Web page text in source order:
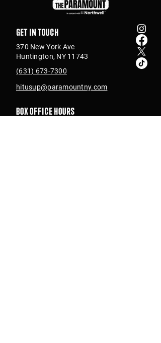
Get in touch
370 New York Ave
Huntington, NY 11743
(631) 673-7300
hitusup@paramountny.com
Box Office Hours